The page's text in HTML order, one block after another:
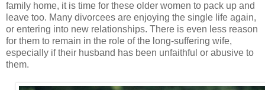
family home, it is time for these older women to pack up and
leave too. Many divorcees are enjoying the single life again,
or entering into new relationships. There is even less reason
for them to remain in the role of the long-suffering wife,
especially if their husband has been unfaithful or abusive to
them.